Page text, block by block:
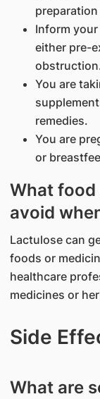
Inform
either pre-
You are
remedies.
You are
or
What food
avoid
Lactulose can
foods or
healthcare
medicines or
Side
What are